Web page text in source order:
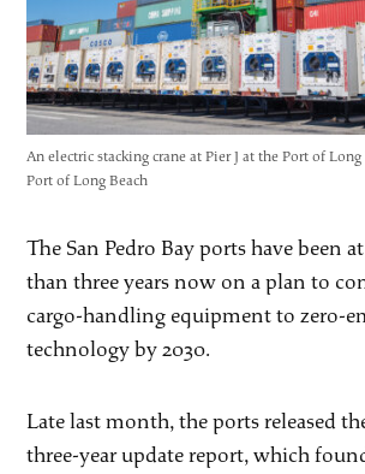
An electric stacking crane at Pier J at the Port of
Port of Long Beach
The San Pedro Bay ports have been
than three years now on a plan to
cargo-handling equipment to zero-
technology by 2030.
Late last month, the ports released
three-year update report, which